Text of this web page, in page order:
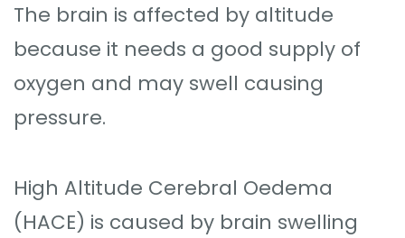
The brain is affected by altitude
because it needs a good supply of
oxygen and may swell causing
pressure.
High Altitude Cerebral Oedema
(HACE) is caused by brain swelling